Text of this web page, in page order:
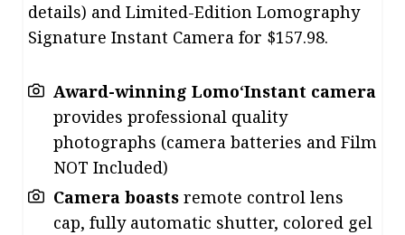
details) and Limited-Edition Lomography
Signature Instant Camera for $157.98.
Award-winning Lomo‘Instant camera
provides professional quality
photographs (camera batteries and Film
NOT Included)
Camera boasts remote control lens
cap, fully automatic shutter, colored gel